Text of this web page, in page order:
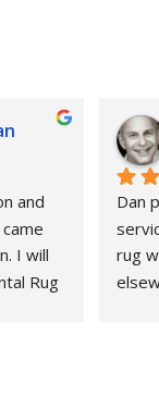
and
I will
Rug
Dan
rug